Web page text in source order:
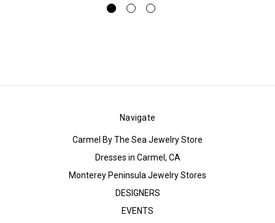
Navigate
Carmel By The Sea Jewelry Store
Dresses in Carmel, CA
Monterey Peninsula Jewelry Stores
DESIGNERS
EVENTS